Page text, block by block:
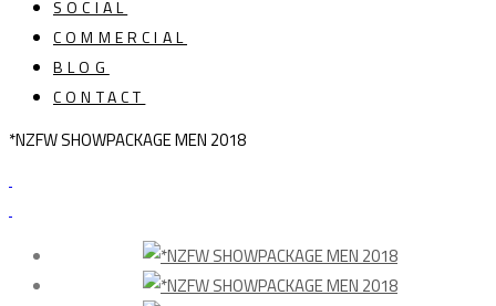
SOCIAL
COMMERCIAL
BLOG
CONTACT
*NZFW SHOWPACKAGE MEN 2018